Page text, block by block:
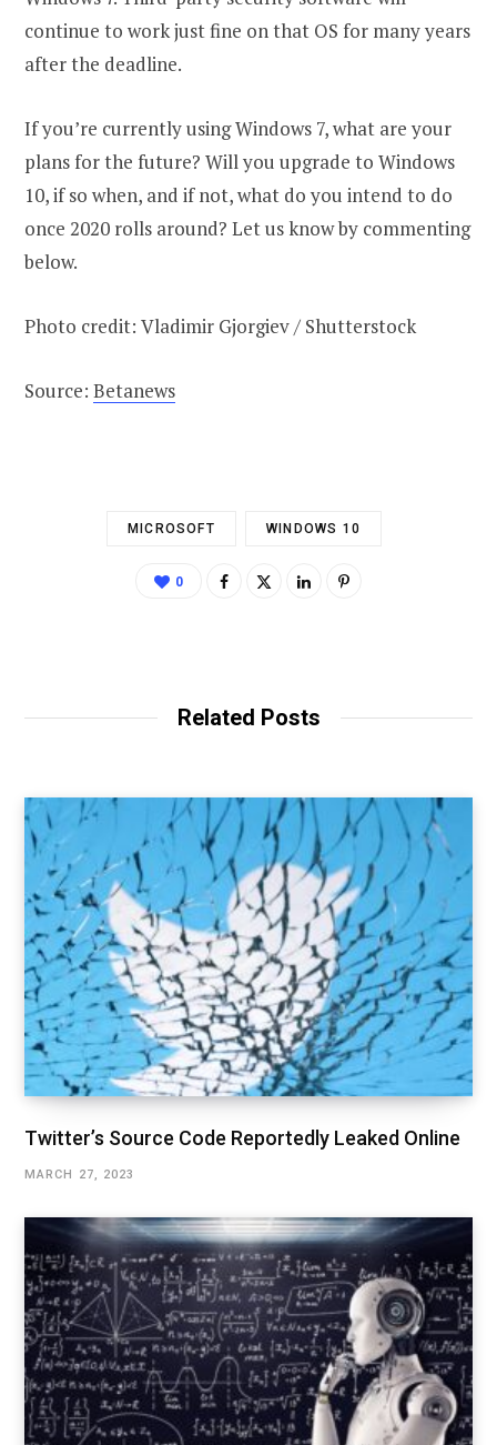
continue to work just fine on that OS for many years
after the deadline.
If you’re currently using Windows 7, what are your
plans for the future? Will you upgrade to Windows
10, if so when, and if not, what do you intend to do
once 2020 rolls around? Let us know by commenting
below.
Photo credit: Vladimir Gjorgiev / Shutterstock
Source: Betanews
MICROSOFT WINDOWS 10
0
Related Posts
Twitter’s Source Code Reportedly Leaked Online
MARCH 27, 2023